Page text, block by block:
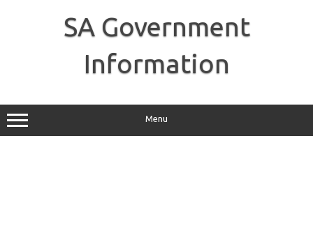
SA Government
Information
Menu